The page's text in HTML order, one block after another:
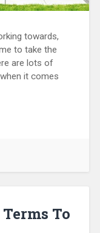
towards,
to take the
are lots of
it comes
To